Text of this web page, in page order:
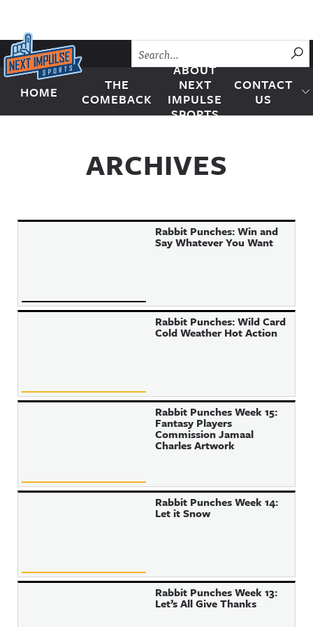
Skip to content
Next Impulse Sports
HOME
THE
COMEBACK
ABOUT
NEXT
IMPULSE
SPORTS
CONTACT
US
ARCHIVES
Rabbit Punches: Win and
Say Whatever You Want
Rabbit Punches: Wild Card
Cold Weather Hot Action
Rabbit Punches Week 15:
Fantasy Players
Commission Jamaal
Charles Artwork
Rabbit Punches Week 14:
Let it Snow
Rabbit Punches Week 13:
Let’s All Give Thanks